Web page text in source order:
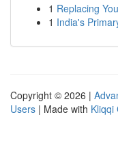
1 Replacing
1 India's
Copyright © 2026 |
Users | Made with Kliqqi